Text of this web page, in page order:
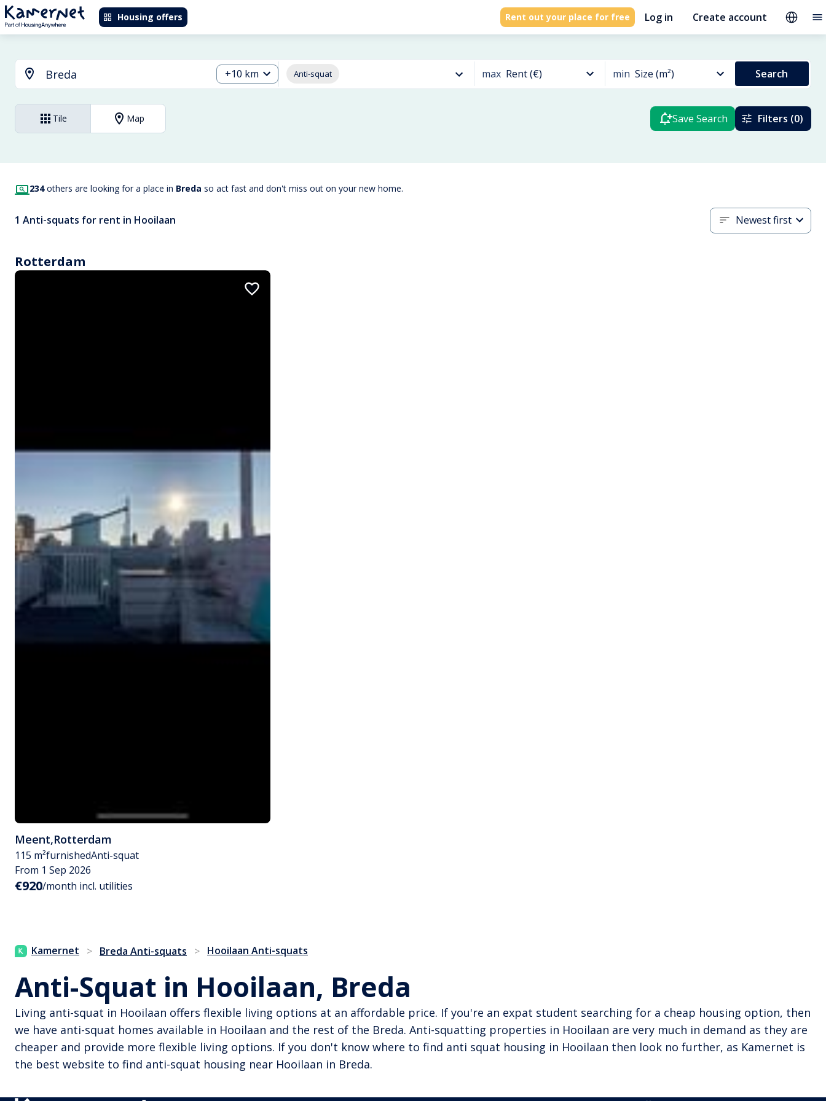
Housing offers Rent out your place for free Log in Create account
+10 km Anti-squat max Rent (€) min Size (m²) Search
Tile Map Save Search Filters (0)
234others are looking for a place in Breda so act fast and don't miss out on your new home.
1 Anti-squats for rent in Hooilaan Newest first
Rotterdam
Meent,Rotterdam
115 m²furnishedAnti-squat
From 1 Sep 2026
€920/month incl. utilities
Kamernet > Breda Anti-squats > Hooilaan Anti-squats
Anti-Squat in Hooilaan, Breda
Living anti-squat in Hooilaan offers flexible living options at an affordable price. If you're an expat student searching for a cheap housing option, then
we have anti-squat homes available in Hooilaan and the rest of the Breda. Anti-squatting properties in Hooilaan are very much in demand as they are
cheaper and provide more flexible living options. If you don't know where to find anti squat housing in Hooilaan then look no further, as Kamernet is
the best website to find anti-squat housing near Hooilaan in Breda.